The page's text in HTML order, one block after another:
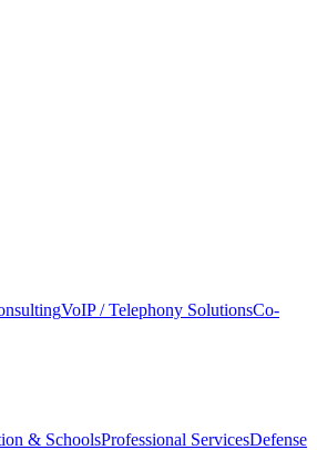
VoIP / Telephony SolutionsCo-
& SchoolsProfessional ServicesDefense